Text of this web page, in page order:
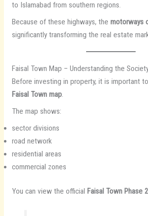
to Islamabad from southern regions.
Because of these highways, the motorways
significantly transforming the real estate
Faisal Town Map – Understanding the
Before investing in property, it is important
Faisal Town map.
The map shows:
sector divisions
road network
residential areas
commercial zones
You can view the official Faisal Town Phase